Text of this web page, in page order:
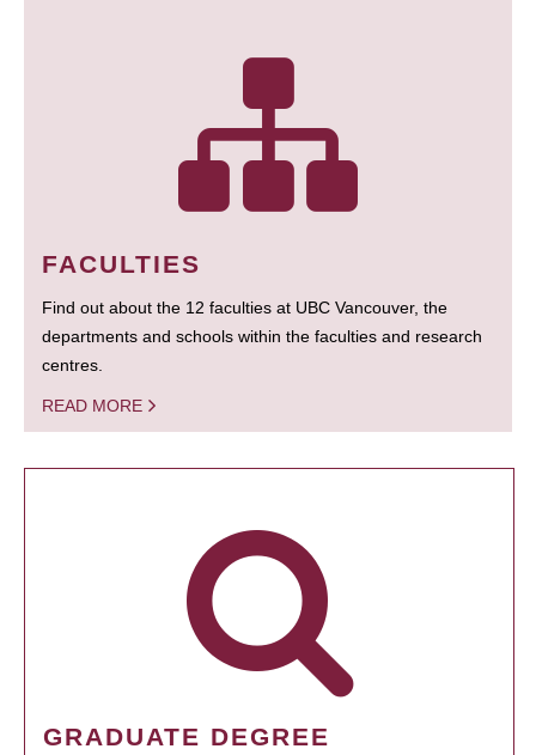
FACULTIES
Find out about the 12 faculties at UBC Vancouver, the
departments and schools within the faculties and research
centres.
READ MORE
GRADUATE DEGREE